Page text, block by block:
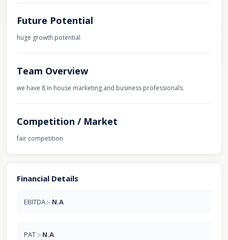
Future Potential
huge growth potential
Team Overview
we have 8 in house marketing and business professionals.
Competition / Market
fair competition
Financial Details
EBITDA :- N.A
PAT :- N.A